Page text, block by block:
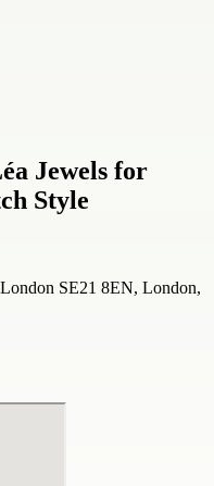
Jewels for
Style
SE21 8EN, London,